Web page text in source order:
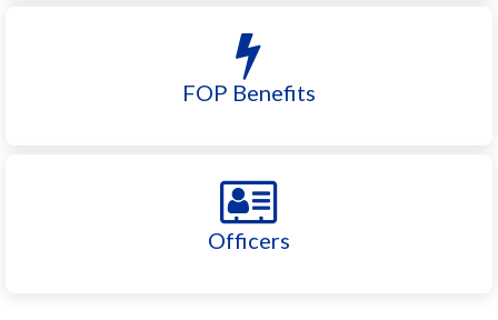
FOP Benefits
Officers